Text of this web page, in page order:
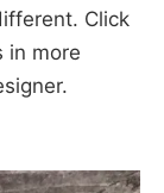
Click
in more